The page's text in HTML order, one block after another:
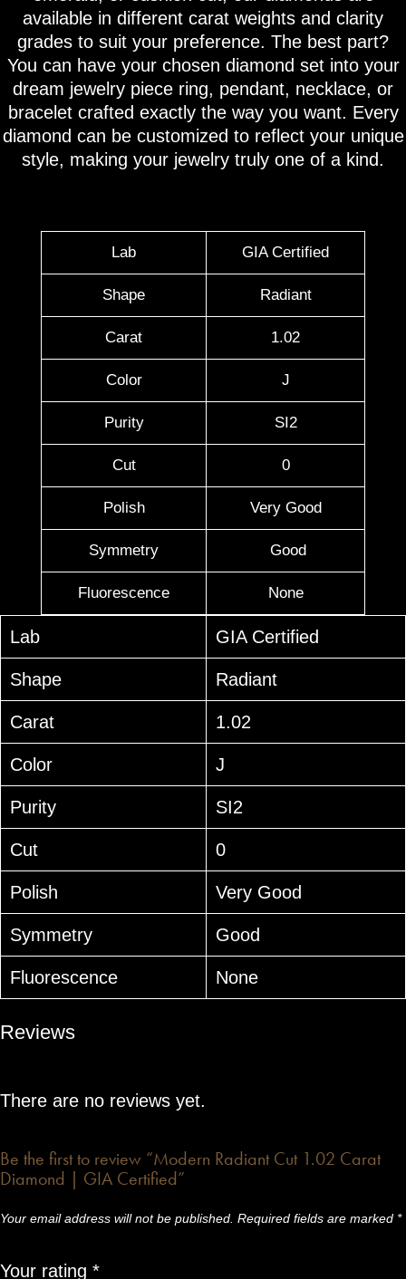
available in different carat weights and clarity
grades to suit your preference. The best part?
You can have your chosen diamond set into your
dream jewelry piece ring, pendant, necklace, or
bracelet crafted exactly the way you want. Every
diamond can be customized to reflect your unique
style, making your jewelry truly one of a kind.
Lab GIA Certified
Shape Radiant
Carat 1.02
Color J
Purity SI2
Cut 0
Polish Very Good
Symmetry Good
Fluorescence None
Lab GIA Certified
Shape Radiant
Carat 1.02
Color J
Purity SI2
Cut 0
Polish Very Good
Symmetry Good
Fluorescence None
Reviews
There are no reviews yet.
Be the first to review “Modern Radiant Cut 1.02 Carat
Diamond | GIA Certified”
Your email address will not be published. Required fields are marked *
Your rating *